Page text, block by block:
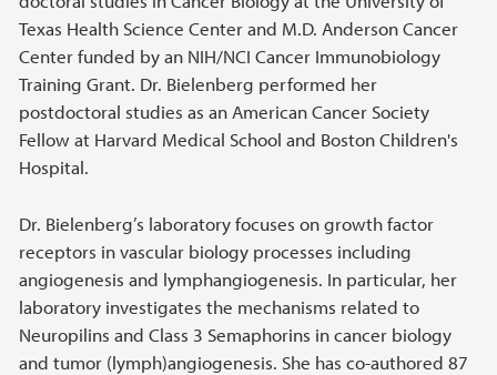
Texas Health Science Center and M.D. Anderson Cancer
Center funded by an NIH/NCI Cancer Immunobiology
Training Grant. Dr. Bielenberg performed her
postdoctoral studies as an American Cancer Society
Fellow at Harvard Medical School and Boston Children's
Hospital.
Dr. Bielenberg’s laboratory focuses on growth factor
receptors in vascular biology processes including
angiogenesis and lymphangiogenesis. In particular, her
laboratory investigates the mechanisms related to
Neuropilins and Class 3 Semaphorins in cancer biology
and tumor (lymph)angiogenesis. She has co-authored 87